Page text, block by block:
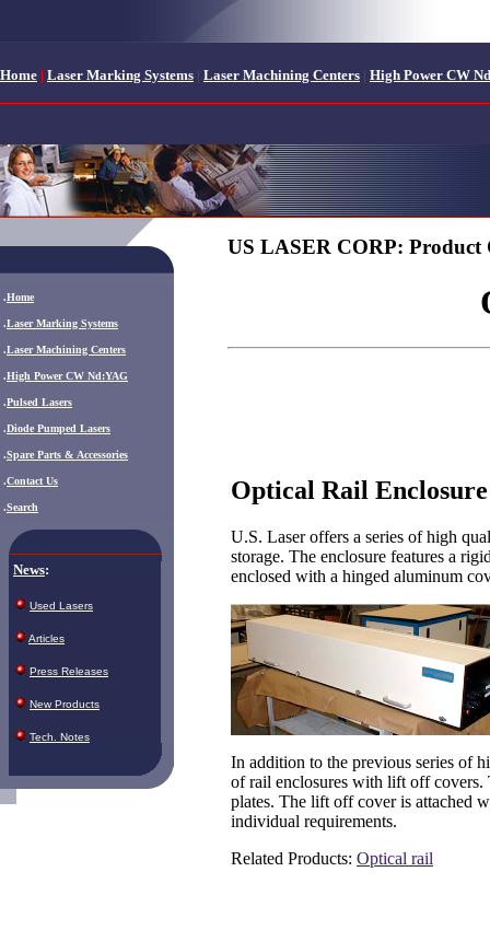
Home | Laser Marking Systems | Laser Machining Centers | High Power CW
.Home
.Laser Marking Systems
.Laser Machining Centers
.High Power CW Nd:YAG
.Pulsed Lasers
.Diode Pumped Lasers
.Spare Parts & Accessories
.Contact Us
.Search
News:
Used Lasers
Articles
Press Releases
New Products
Tech. Notes
US LASER CORP: Product
Optical Rail
U.S. Laser offers a series of high
storage. The enclosure features a
enclosed with a hinged aluminum
In addition to the previous series of
of rail enclosures with lift off covers.
plates. The lift off cover is attached
individual requirements.
Related Products: Optical rail